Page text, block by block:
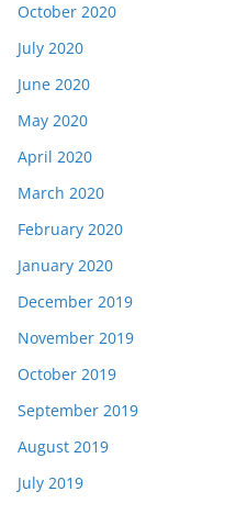
October 2020
July 2020
June 2020
May 2020
April 2020
March 2020
February 2020
January 2020
December 2019
November 2019
October 2019
September 2019
August 2019
July 2019